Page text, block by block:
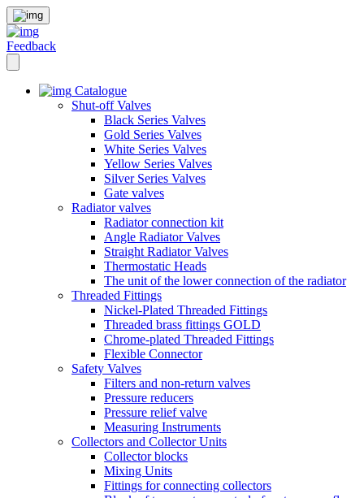
Feedback
Catalogue
Shut-off Valves
Black Series Valves
Gold Series Valves
White Series Valves
Yellow Series Valves
Silver Series Valves
Gate valves
Radiator valves
Radiator connection kit
Angle Radiator Valves
Straight Radiator Valves
Thermostatic Heads
The unit of the lower connection of the radiator
Threaded Fittings
Nickel-Plated Threaded Fittings
Threaded brass fittings GOLD
Chrome-plated Threaded Fittings
Flexible Connector
Safety Valves
Filters and non-return valves
Pressure reducers
Pressure relief valve
Measuring Instruments
Collectors and Collector Units
Collector blocks
Mixing Units
Fittings for connecting collectors